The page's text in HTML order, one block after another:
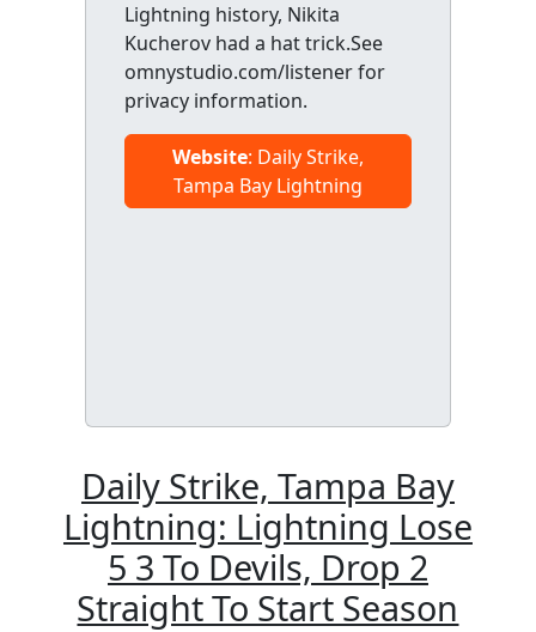
Lightning history, Nikita
Kucherov had a hat trick.See
omnystudio.com/listener for
privacy information.
Website: Daily Strike,
Tampa Bay Lightning
Daily Strike, Tampa Bay
Lightning: Lightning Lose
5 3 To Devils, Drop 2
Straight To Start Season